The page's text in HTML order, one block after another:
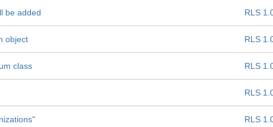
be added RLS
object RLS
class RLS
RLS
RLS